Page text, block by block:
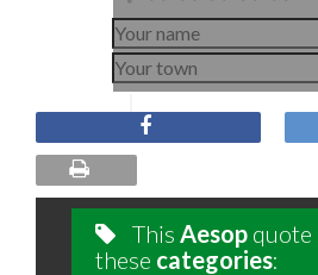
This Aesop quote
these categories: